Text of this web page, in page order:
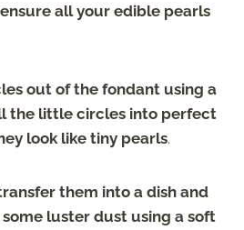
all your edible pearls
out of the fondant using a
the little circles into perfect
look like tiny pearls.
them into a dish and
luster dust using a soft